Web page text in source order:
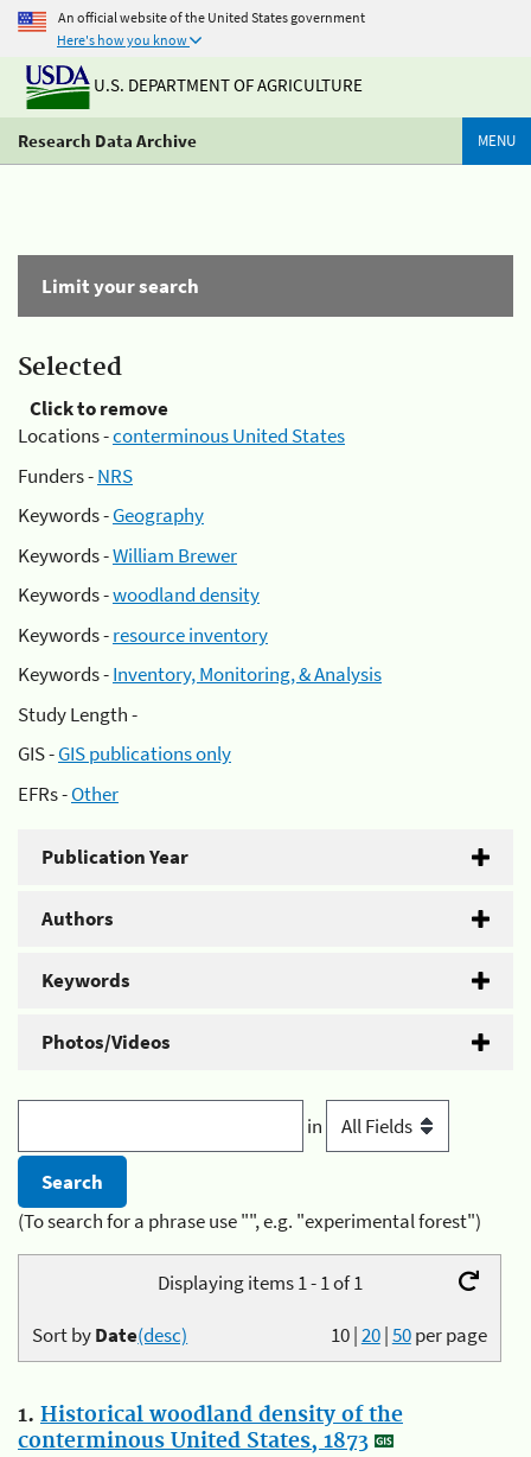
An official website of the United States government
Here's how you know
U.S. DEPARTMENT OF AGRICULTURE
Research Data Archive MENU
Limit your search
Selected
Click to remove
Locations -conterminous United States
Funders -NRS
Keywords -Geography
Keywords -William Brewer
Keywords -woodland density
Keywords -resource inventory
Keywords -Inventory, Monitoring, & Analysis
Study Length -
GIS -GIS publications only
EFRs -Other
Publication Year
Authors
Keywords
Photos/Videos
in
(To search for a phrase use "", e.g. "experimental forest")
Displaying items 1 - 1 of 1
10|20|50per page
Sort byDate(desc)
1. Historical woodland density of the
conterminous United States, 1873